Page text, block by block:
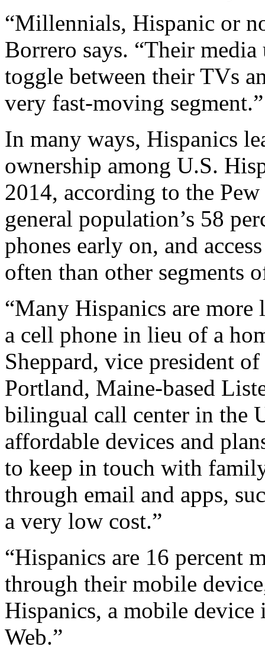
“Millennials, Hispanic or
Borrero says. “Their
toggle between their TVs
very fast-moving segment.”
In many ways, Hispanics
ownership among U.S.
2014, according to the
general population’s 58
phones early on, and
often than other segments
“Many Hispanics are
a cell phone in lieu of a
Sheppard, vice president
Portland, Maine-based
bilingual call center in the
affordable devices and
to keep in touch with
through email and apps,
a very low cost.”
“Hispanics are 16 percent
through their mobile
Hispanics, a mobile
Web.”